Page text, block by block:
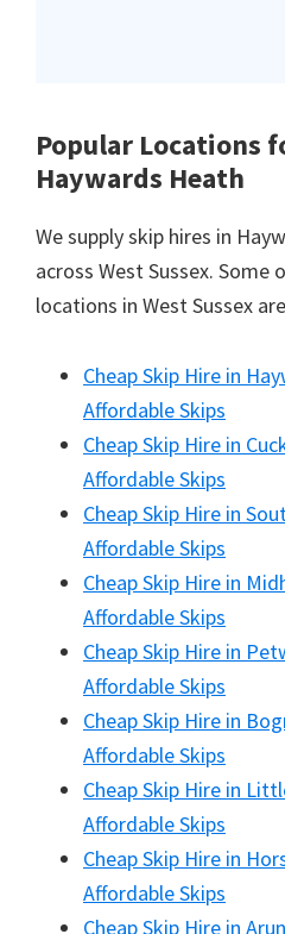
Popular Locations
Haywards Heath
We supply skip hires in
across West Sussex.
locations in West Sussex
Cheap Skip Hire in
Affordable Skips
Cheap Skip Hire in
Affordable Skips
Cheap Skip Hire in
Affordable Skips
Cheap Skip Hire in
Affordable Skips
Cheap Skip Hire in
Affordable Skips
Cheap Skip Hire in
Affordable Skips
Cheap Skip Hire in
Affordable Skips
Cheap Skip Hire in
Affordable Skips
Cheap Skip Hire in